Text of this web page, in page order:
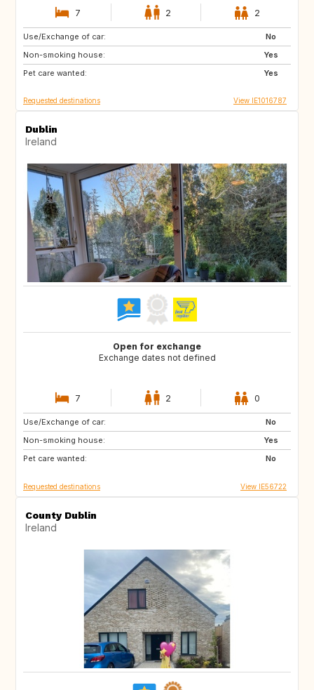
7 2 2
Use/Exchange of car:
No
Non-smoking house:
Yes
Pet care wanted:
Yes
IE
Requested destinations View IE1016787
Dublin
Ireland
Open for exchange
Exchange dates not defined
7 2 0
Use/Exchange of car:
No
Non-smoking house:
Yes
Pet care wanted:
No
GB
GB
IT
Requested destinations View IE56722
County Dublin
Ireland